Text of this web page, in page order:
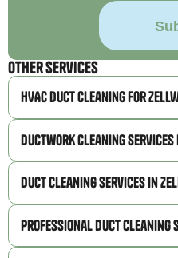
Other Services
HVAC Duct Cleaning for
Ductwork Cleaning Services
Duct Cleaning Services in
Professional Duct Cleaning